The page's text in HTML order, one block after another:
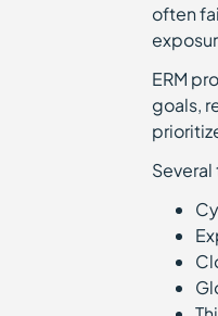
often
ERM
goals,